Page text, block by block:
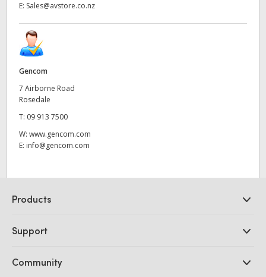
E: Sales@avstore.co.nz
Gencom
7 Airborne Road
Rosedale
T: 09 913 7500
W: www.gencom.com
E: info@gencom.com
Products
DaVinci Resolve and Fusion Software
Ultimatte
Support
Support Center
Community